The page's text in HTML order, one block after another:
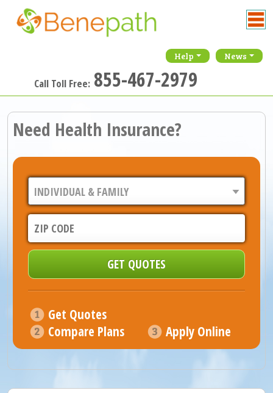
Help News
Call Toll Free: 855-467-2979
Need Health Insurance?
Get Quotes
Compare Plans
Apply Online